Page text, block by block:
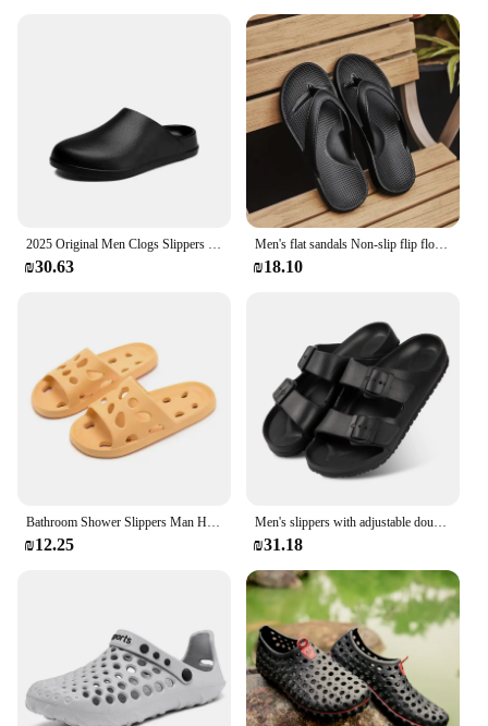
2025 Original Men Clogs Slippers Comfort Mules Sandals Summer EVA Waterproof Non-slip Chef shoes Workers Outdoor Fishing Shoes
₪30.63
Men's flat sandals Non-slip flip flops Summer 2024 Men's Slippers EVA soft soled beach Shoes Comfortable Men's slides
₪18.10
Bathroom Shower Slippers Man Hollow Out Women Slides Summer Eva Shoes Soft Anti-Slip Flip Flops Couple Indoor Outdoor Sandals
₪12.25
Men's slippers with adjustable double button EVA material, casual bathroom indoor and outdoor slippers
₪31.18